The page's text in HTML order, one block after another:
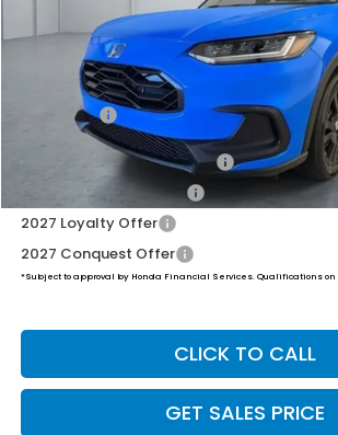
Less
Dealer Doc Fee:
Final Price
Military Appreciation Offer
Honda Graduate Offer
2027 Loyalty Offer
2027 Conquest Offer
*Subject to approval by Honda Financial Services. Qualifications
CLICK TO CALL
GET SALES PRICE